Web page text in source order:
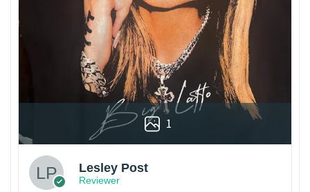
1
Lesley Post
Reviewer